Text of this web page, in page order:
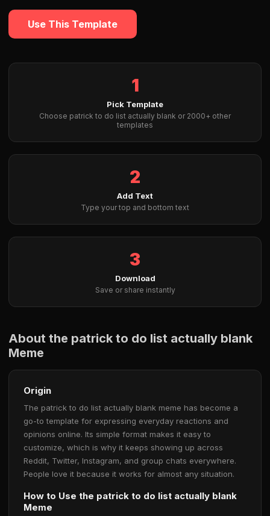
Use This Template
1
Pick Template
Choose patrick to do list actually blank or 2000+ other
templates
2
Add Text
Type your top and bottom text
3
Download
Save or share instantly
About the patrick to do list actually blank
Meme
Origin
The patrick to do list actually blank meme has become a
go-to template for expressing everyday reactions and
opinions online. Its simple format makes it easy to
customize, which is why it keeps showing up across
Reddit, Twitter, Instagram, and group chats everywhere.
People love it because it works for almost any situation.
How to Use the patrick to do list actually blank
Meme